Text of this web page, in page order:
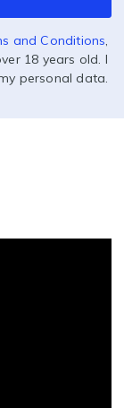
and Conditions,
18 years old. I
personal data.